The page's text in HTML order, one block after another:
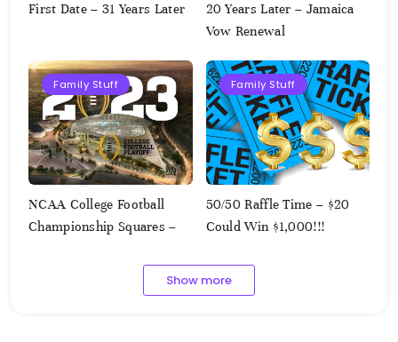
First Date – 31 Years Later
20 Years Later – Jamaica
Vow Renewal
Family Stuff
NCAA College Football
Championship Squares –
Family Stuff
50/50 Raffle Time – $20
Could Win $1,000!!!
Show more